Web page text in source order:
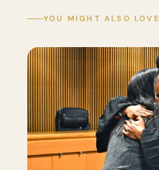
YOU MIGHT ALSO LOVE